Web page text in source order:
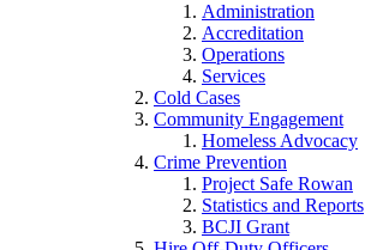
Administration
Accreditation
Operations
Services
Cold Cases
Community Engagement
Homeless Advocacy
Crime Prevention
Project Safe Rowan
Statistics and Reports
BCJI Grant